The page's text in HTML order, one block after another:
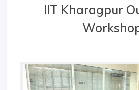
IIT Kharagpur